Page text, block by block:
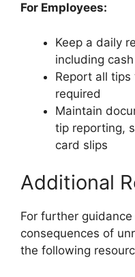
For Employees:
Keep a daily
including
Report all tips
required
Maintain
tip reporting,
card slips
Additional
For further
consequences of
the following